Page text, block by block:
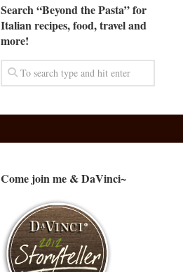
Search “Beyond the Pasta” for
Italian recipes, food, travel and
more!
Come join me & DaVinci~